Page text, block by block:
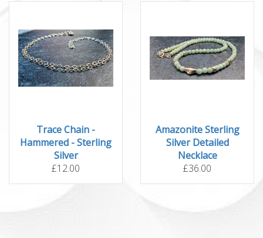
Trace Chain -
Hammered - Sterling
Silver
£12.00
Amazonite Sterling
Silver Detailed
Necklace
£36.00